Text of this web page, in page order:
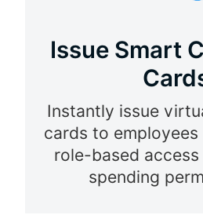
Issue Smart
Instantly issue
cards to employees
role-based
spending